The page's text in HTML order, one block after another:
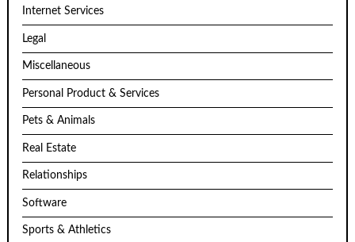
Internet Services
Legal
Miscellaneous
Personal Product & Services
Pets & Animals
Real Estate
Relationships
Software
Sports & Athletics